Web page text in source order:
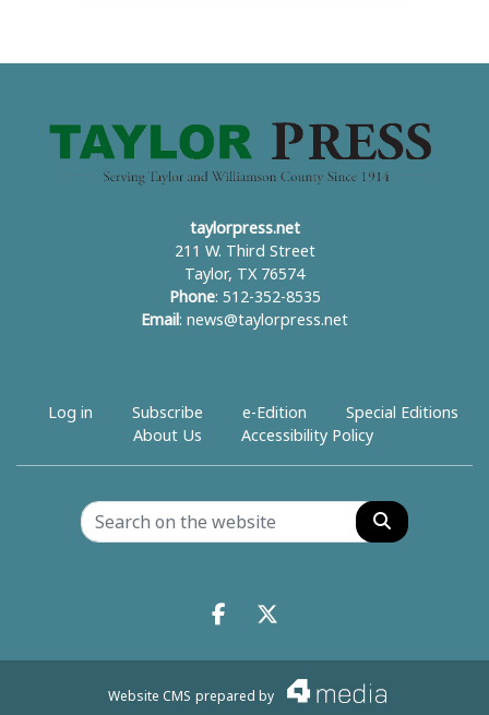
taylorpress.net
211 W. Third Street
Taylor, TX 76574
Phone: 512-352-8535
Email : news@taylorpress.net
Log in Subscribe e-Edition
Special Editions
About Us
Accessibility Policy
Search
Facebook.com
X.com
Website CMS prepared by